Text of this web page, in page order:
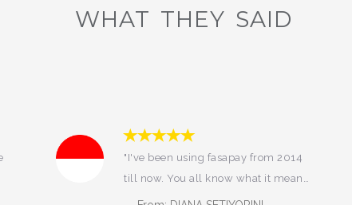
WHAT THEY SAID
"FASAPAY SO GOOD"
From: KELVIN LIU